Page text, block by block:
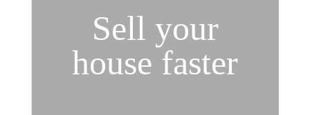
Sell your
house faster